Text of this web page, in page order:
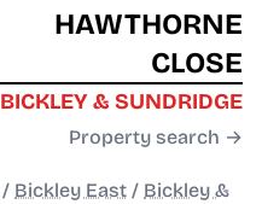
HAWTHORNE
CLOSE
BICKLEY & SUNDRIDGE
Property search →
/ Bickley East / Bickley &